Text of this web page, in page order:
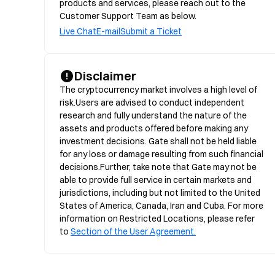
products and services, please reach out to the
Customer Support Team as below.
Live ChatE-mailSubmit a Ticket
Disclaimer
The cryptocurrency market involves a high level of
risk.Users are advised to conduct independent
research and fully understand the nature of the
assets and products offered before making any
investment decisions. Gate shall not be held liable
for any loss or damage resulting from such financial
decisions.Further, take note that Gate may not be
able to provide full service in certain markets and
jurisdictions, including but not limited to the United
States of America, Canada, Iran and Cuba. For more
information on Restricted Locations, please refer
to Section of the User Agreement.